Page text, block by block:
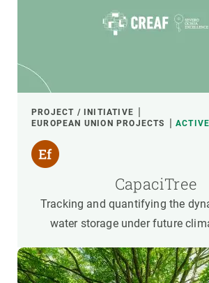
PROJECT / INITIATIVE
EUROPEAN UNION PROJECTS
ACTIVE
CapaciTree
Tracking and quantifying the
water storage under future